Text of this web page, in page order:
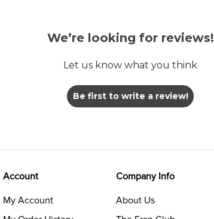
We’re looking for reviews!
Let us know what you think
Be first to write a review!
Account
My Account
Company Info
About Us